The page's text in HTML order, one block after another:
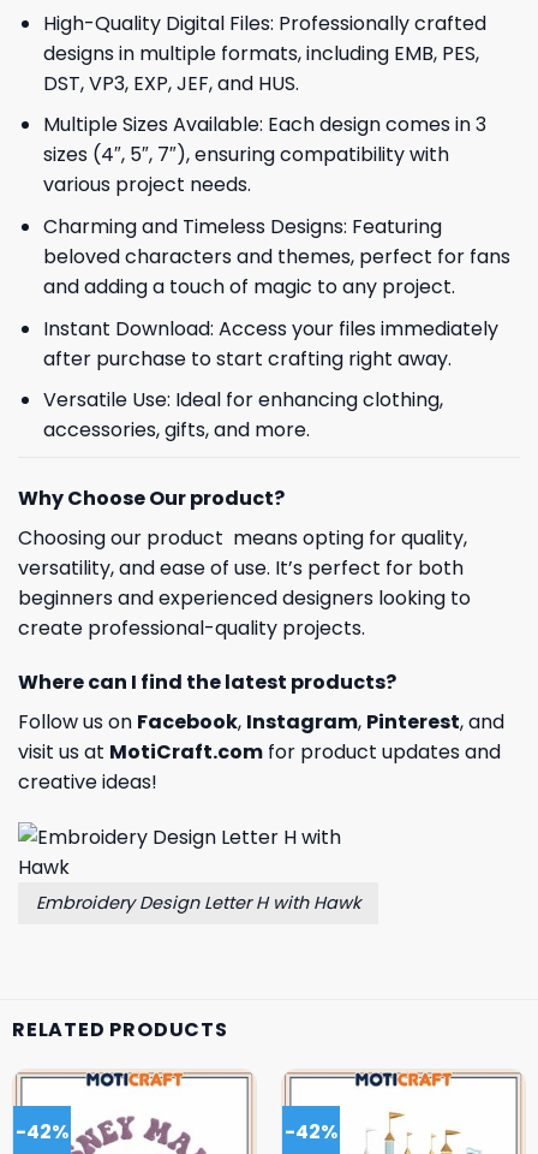
High-Quality Digital Files: Professionally crafted
designs in multiple formats, including EMB, PES,
DST, VP3, EXP, JEF, and HUS.
Multiple Sizes Available: Each design comes in 3
sizes (4″, 5″, 7″), ensuring compatibility with
various project needs.
Charming and Timeless Designs: Featuring
beloved characters and themes, perfect for fans
and adding a touch of magic to any project.
Instant Download: Access your files immediately
after purchase to start crafting right away.
Versatile Use: Ideal for enhancing clothing,
accessories, gifts, and more.
Why Choose Our product?
Choosing our product means opting for quality,
versatility, and ease of use. It’s perfect for both
beginners and experienced designers looking to
create professional-quality projects.
Where can I find the latest products?
Follow us on Facebook, Instagram, Pinterest, and
visit us at MotiCraft.com for product updates and
creative ideas!
Embroidery Design Letter H with Hawk
RELATED PRODUCTS
-42% -42%